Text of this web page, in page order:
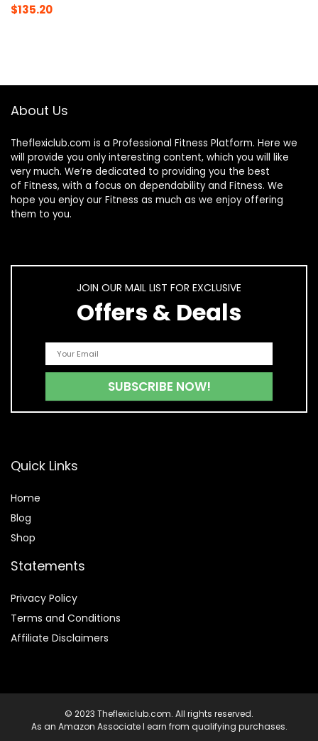
$135.20
About Us
Theflexiclub.com is a Professional Fitness Platform. Here we
will provide you only interesting content, which you will like
very much. We’re dedicated to providing you the best
of Fitness, with a focus on dependability and Fitness. We
hope you enjoy our Fitness as much as we enjoy offering
them to you.
JOIN OUR MAIL LIST FOR EXCLUSIVE
Offers & Deals
Quick Links
Home
Blog
Shop
Statements
Privacy Policy
Terms and Conditions
Affiliate Disclaimers
© 2023 Theflexiclub.com. All rights reserved.
As an Amazon Associate I earn from qualifying purchases.